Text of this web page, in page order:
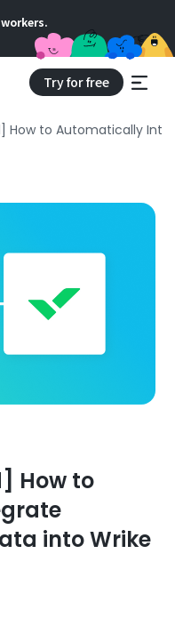
Try for free
How to Automatically
How to
into Wrike